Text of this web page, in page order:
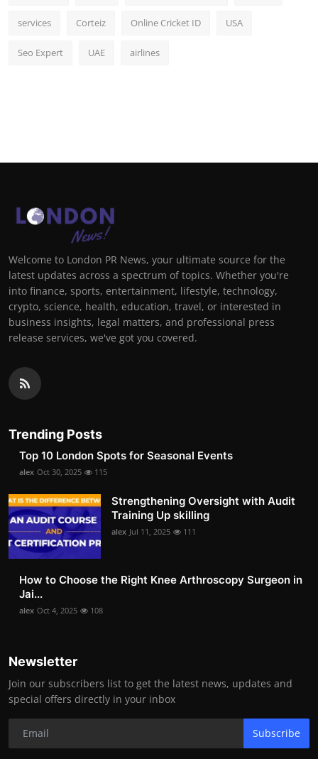
services Corteiz Online Cricket ID USA
Seo Expert UAE airlines
Welcome to London PR News, your ultimate source for the
latest updates across a spectrum of topics. Whether you're
into finance, sports, entertainment, lifestyle, technology,
crypto, science, health, education, travel, or interested in
business insights, legal matters, and professional press
release services, we've got you covered.
Trending Posts
Top 10 London Spots for Seasonal Events
alex Oct 30, 2025 115
Strengthening Oversight with Audit
Training Up skilling
alex Jul 11, 2025 111
How to Choose the Right Knee Arthroscopy Surgeon in
Jai...
alex Oct 4, 2025 108
Newsletter
Join our subscribers list to get the latest news, updates and
special offers directly in your inbox
Subscribe